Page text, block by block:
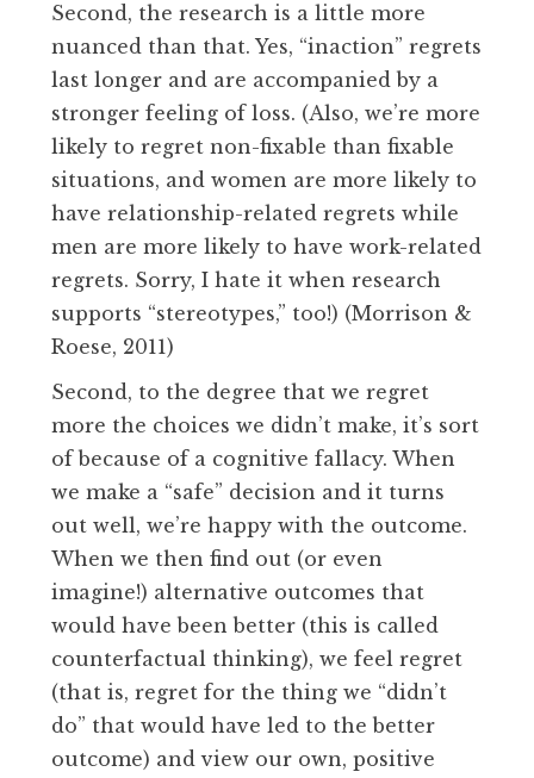
Second, the research is a little more
nuanced than that. Yes, “inaction” regrets
last longer and are accompanied by a
stronger feeling of loss. (Also, we’re more
likely to regret non-fixable than fixable
situations, and women are more likely to
have relationship-related regrets while
men are more likely to have work-related
regrets. Sorry, I hate it when research
supports “stereotypes,” too!) (Morrison &
Roese, 2011)
Second, to the degree that we regret
more the choices we didn’t make, it’s sort
of because of a cognitive fallacy. When
we make a “safe” decision and it turns
out well, we’re happy with the outcome.
When we then find out (or even
imagine!) alternative outcomes that
would have been better (this is called
counterfactual thinking), we feel regret
(that is, regret for the thing we “didn’t
do” that would have led to the better
outcome) and view our own, positive